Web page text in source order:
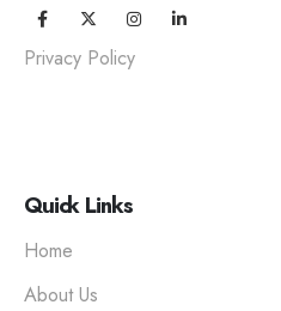
Privacy Policy
Quick Links
Home
About Us